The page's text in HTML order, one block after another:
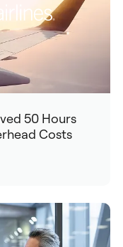
50 Hours
Costs